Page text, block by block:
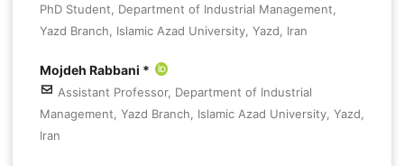
PhD Student, Department of Industrial Management,
Yazd Branch, Islamic Azad University, Yazd, Iran
Mojdeh Rabbani *
Assistant Professor, Department of Industrial
Management, Yazd Branch, Islamic Azad University, Yazd,
Iran